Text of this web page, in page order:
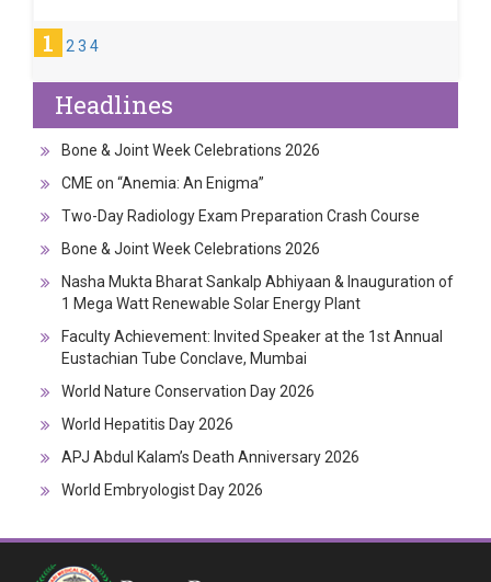
1 2 3 4
Headlines
Bone & Joint Week Celebrations 2026
CME on “Anemia: An Enigma”
Two-Day Radiology Exam Preparation Crash Course
Bone & Joint Week Celebrations 2026
Nasha Mukta Bharat Sankalp Abhiyaan & Inauguration of
1 Mega Watt Renewable Solar Energy Plant
Faculty Achievement: Invited Speaker at the 1st Annual
Eustachian Tube Conclave, Mumbai
World Nature Conservation Day 2026
World Hepatitis Day 2026
APJ Abdul Kalam’s Death Anniversary 2026
World Embryologist Day 2026